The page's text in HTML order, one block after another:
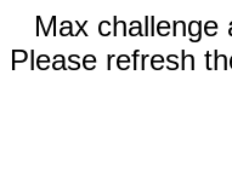
Max challenge
Please refresh